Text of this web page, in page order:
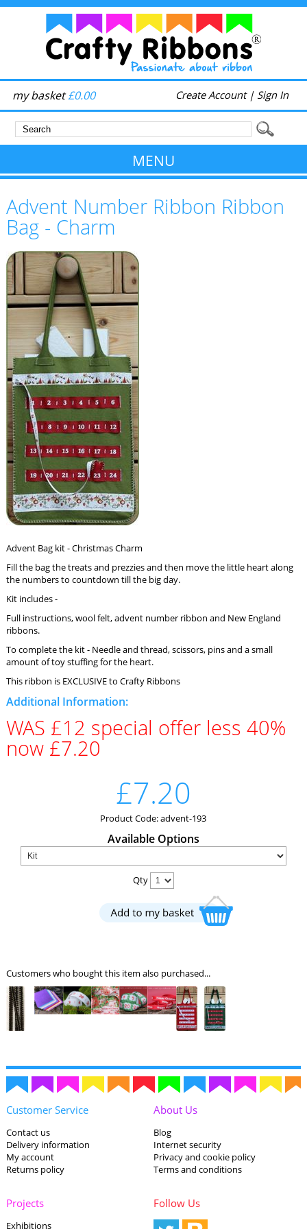
my basket£0.00 Create Account| Sign In
MENU
Advent Number Ribbon Ribbon
Bag - Charm
Advent Bag kit - Christmas Charm
Fill the bag the treats and prezzies and then move the little heart along
the numbers to countdown till the big day.
Kit includes -
Full instructions, wool felt, advent number ribbon and New England
ribbons.
To complete the kit - Needle and thread, scissors, pins and a small
amount of toy stuffing for the heart.
This ribbon is EXCLUSIVE to Crafty Ribbons
Additional Information:
WAS £12 special offer less 40%
now £7.20
£7.20
Product Code: advent-193
Available Options
Qty
Customers who bought this item also purchased...
Customer Service
Contact us
Delivery information
My account
Returns policy
About Us
Blog
Internet security
Privacy and cookie policy
Terms and conditions
Projects
Exhibitions
Follow Us